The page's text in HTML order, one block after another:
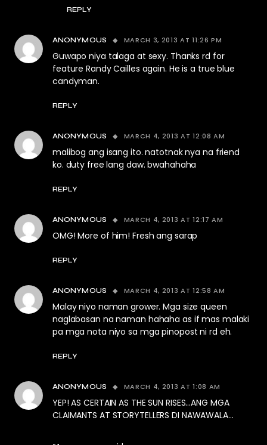
REPLY
ANONYMOUS MARCH 3, 2013 AT 11:26 PM
Guwapo niya talaga at sexy. Thanks rd for
feature Randy Cailles again. He is a true blue
candyman.
REPLY
ANONYMOUS MARCH 4, 2013 AT 12:08 AM
malibog ang isang ito. natotnak nya na friend
ko. duty free lang daw. bwahahaha
REPLY
ANONYMOUS MARCH 4, 2013 AT 12:17 AM
OMG! More of him! Fresh ang sarap
REPLY
ANONYMOUS MARCH 4, 2013 AT 12:58 AM
Malay niyo naman grower. Mga size queen
naglabasan na naman hahaha as if mas malaki
pa mga nota niyo sa mga pinopost ni rd eh.
REPLY
ANONYMOUS MARCH 4, 2013 AT 1:08 AM
YEP! AS CERTAIN AS THE SUN RISES…ANG MGA
CLAIMANTS AT STORYTELLERS DI NAWAWALA…